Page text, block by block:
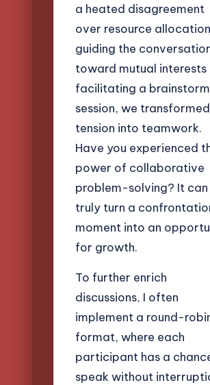
a heated disagreement
over resource
guiding the
toward mutual interests
facilitating a
session, we transformed
tension into teamwork.
Have you experienced
power of collaborative
problem-solving? It can
truly turn a
moment into an
for growth.
To further enrich
discussions, I often
implement a round-
format, where each
participant has a
speak without